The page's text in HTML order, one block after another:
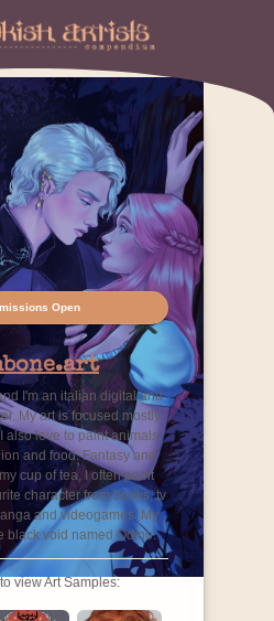
Open
I'm an italian digital and
My art is focused mostly
also love to paint animals,
and food. Fantasy and
cup of tea, I often paint
character from books, tv
and videogames. My
black void named Odino.
view Art Samples: